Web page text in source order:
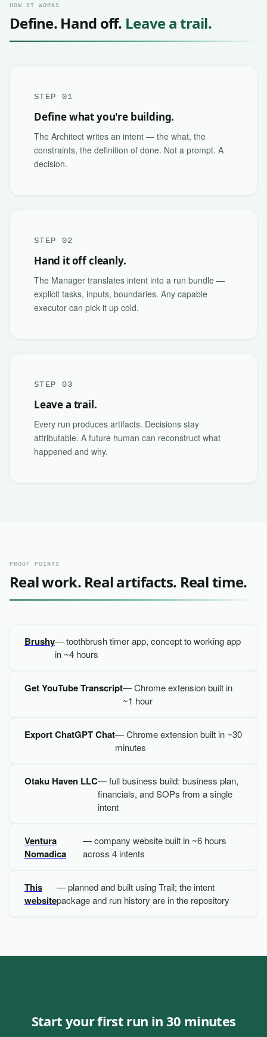
HOW IT WORKS
Define. Hand off. Leave a trail.
STEP 01
Define what you're building.
The Architect writes an intent — the what, the
constraints, the definition of done. Not a prompt. A
decision.
STEP 02
Hand it off cleanly.
The Manager translates intent into a run bundle —
explicit tasks, inputs, boundaries. Any capable
executor can pick it up cold.
STEP 03
Leave a trail.
Every run produces artifacts. Decisions stay
attributable. A future human can reconstruct what
happened and why.
PROOF POINTS
Real work. Real artifacts. Real time.
Brushy— toothbrush timer app, concept to working app
in ~4 hours
Get YouTube Transcript— Chrome extension built in
~1 hour
Export ChatGPT Chat— Chrome extension built in ~30
minutes
Otaku Haven LLC— full business build: business plan,
financials, and SOPs from a single
intent
Ventura
Nomadica
— company website built in ~6 hours
across 4 intents
This
website
— planned and built using Trail; the intent
package and run history are in the repository
Start your first run in 30 minutes